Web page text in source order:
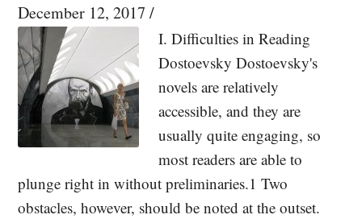
December 12, 2017 /
I. Difficulties in Reading
Dostoevsky Dostoevsky's
novels are relatively
accessible, and they are
usually quite engaging, so
most readers are able to
plunge right in without preliminaries.1 Two
obstacles, however, should be noted at the outset.